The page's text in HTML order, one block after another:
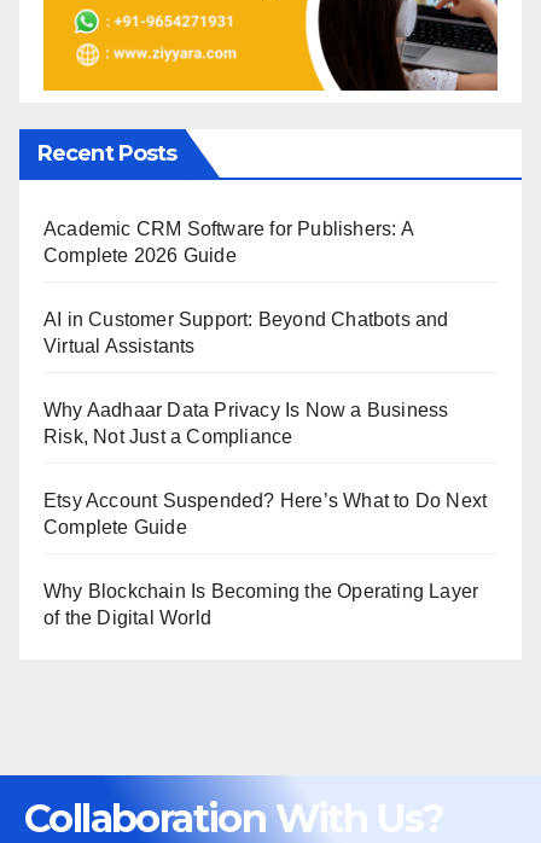
Recent Posts
Academic CRM Software for Publishers: A
Complete 2026 Guide
AI in Customer Support: Beyond Chatbots and
Virtual Assistants
Why Aadhaar Data Privacy Is Now a Business
Risk, Not Just a Compliance
Etsy Account Suspended? Here’s What to Do Next
Complete Guide
Why Blockchain Is Becoming the Operating Layer
of the Digital World
Collaboration With Us?